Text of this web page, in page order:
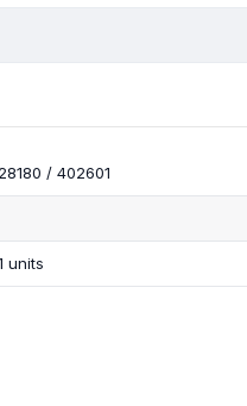
28180 / 402601
units